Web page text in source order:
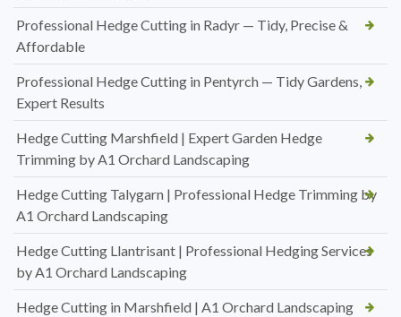
Professional Hedge Cutting in Radyr — Tidy, Precise &
Affordable
Professional Hedge Cutting in Pentyrch — Tidy Gardens,
Expert Results
Hedge Cutting Marshfield | Expert Garden Hedge
Trimming by A1 Orchard Landscaping
Hedge Cutting Talygarn | Professional Hedge Trimming by
A1 Orchard Landscaping
Hedge Cutting Llantrisant | Professional Hedging Services
by A1 Orchard Landscaping
Hedge Cutting in Marshfield | A1 Orchard Landscaping